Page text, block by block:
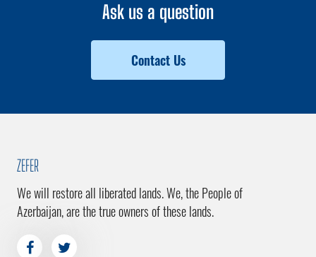
Ask us a question
Contact Us
ZEFER
We will restore all liberated lands. We, the People of
Azerbaijan, are the true owners of these lands.